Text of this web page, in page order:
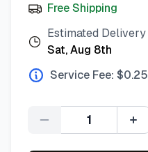
Free Shipping
Estimated Delivery
Sat, Aug 8th
Service Fee: $0.25
Quantity